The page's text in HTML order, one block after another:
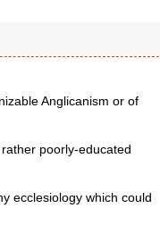
Anglicanism or of
poorly-educated
ecclesiology which could